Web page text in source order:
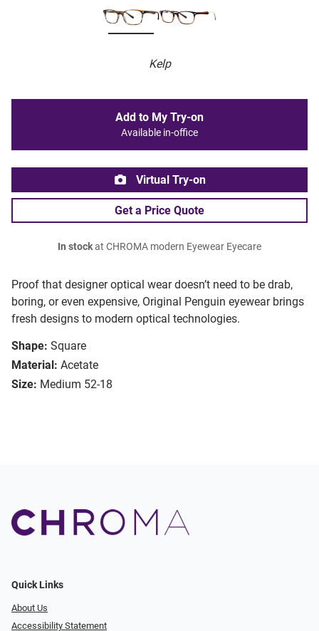
Kelp
Proof that designer optical wear doesn’t need to be drab,
boring, or even expensive, Original Penguin eyewear brings
fresh designs to modern optical technologies.
Shape: Square
Material: Acetate
Size: Medium 52-18
Add to My Try-on
Available in-office
Virtual Try-on
Get a Price Quote
In stockat CHROMA modern Eyewear Eyecare
Quick Links
About Us
Accessibility Statement